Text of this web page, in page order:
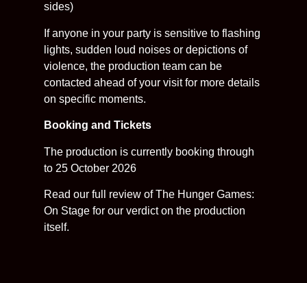
sides)
If anyone in your party is sensitive to flashing
lights, sudden loud noises or depictions of
violence, the production team can be
contacted ahead of your visit for more details
on specific moments.
Booking and Tickets
The production is currently booking through
to 25 October 2026
Read our full review of The Hunger Games:
On Stage for our verdict on the production
itself.